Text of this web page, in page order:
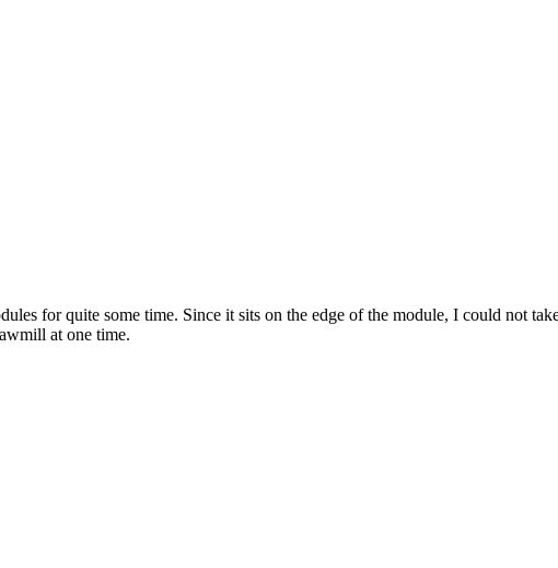
for quite some time. Since it sits on the edge of the module, I could not
at one time.